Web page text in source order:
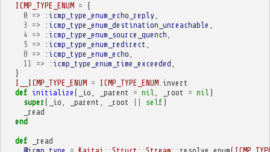
ICMP_TYPE_ENUM = {
0 => :icmp_type_enum_echo_reply,
3
=> :icmp_type_enum_destination_unreachable
4 => :icmp_type_enum_source_quench
5 => :icmp_type_enum_redirect
8 => :icmp_type_enum_echo
11
=> :icmp_type_enum_time_exceeded
}
I__ICMP_TYPE_ENUM = ICMP_TYPE_ENUM. invert
def initialize ( _io _parent = nil _root = nil )
super( _io _parent _root self )
_read
end
def
_read
@icmp_type
= Kaitai :: Struct :: Stream :: resolve_enum(